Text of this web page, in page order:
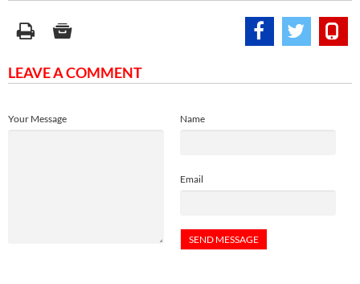
LEAVE A COMMENT
Name
Email
Your Message